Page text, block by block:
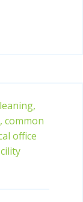
common
office